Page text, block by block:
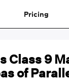
Pricing
Class 9
of